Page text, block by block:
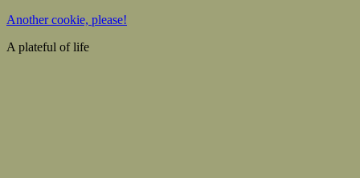
Another cookie, please!
A plateful of life